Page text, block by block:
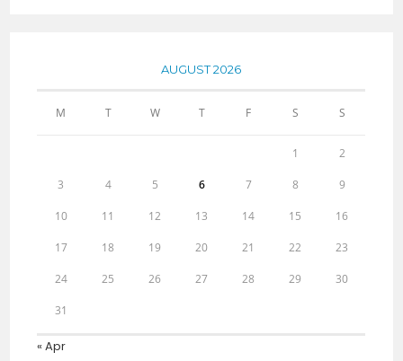
AUGUST 2026
M T W T F S S
1 2
3 4 5 6 7 8 9
10 11 12 13 14 15 16
17 18 19 20 21 22 23
24 25 26 27 28 29 30
31
« Apr